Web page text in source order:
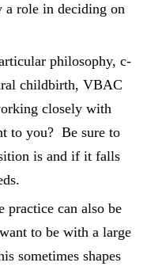
a role in deciding on
philosophy, c-
childbirth, VBAC
closely with
to you? Be sure to
is and if it falls
practice can also be
to be with a large
sometimes shapes